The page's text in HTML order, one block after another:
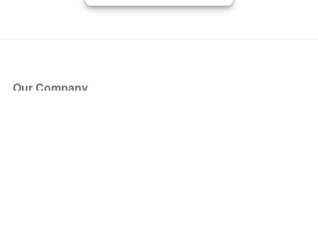
Our Company